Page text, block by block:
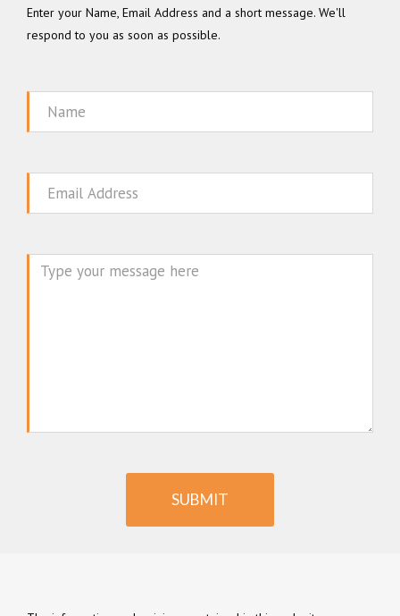
Enter your Name, Email Address and a short message. We'll
respond to you as soon as possible.
Name
Email
SUBMIT